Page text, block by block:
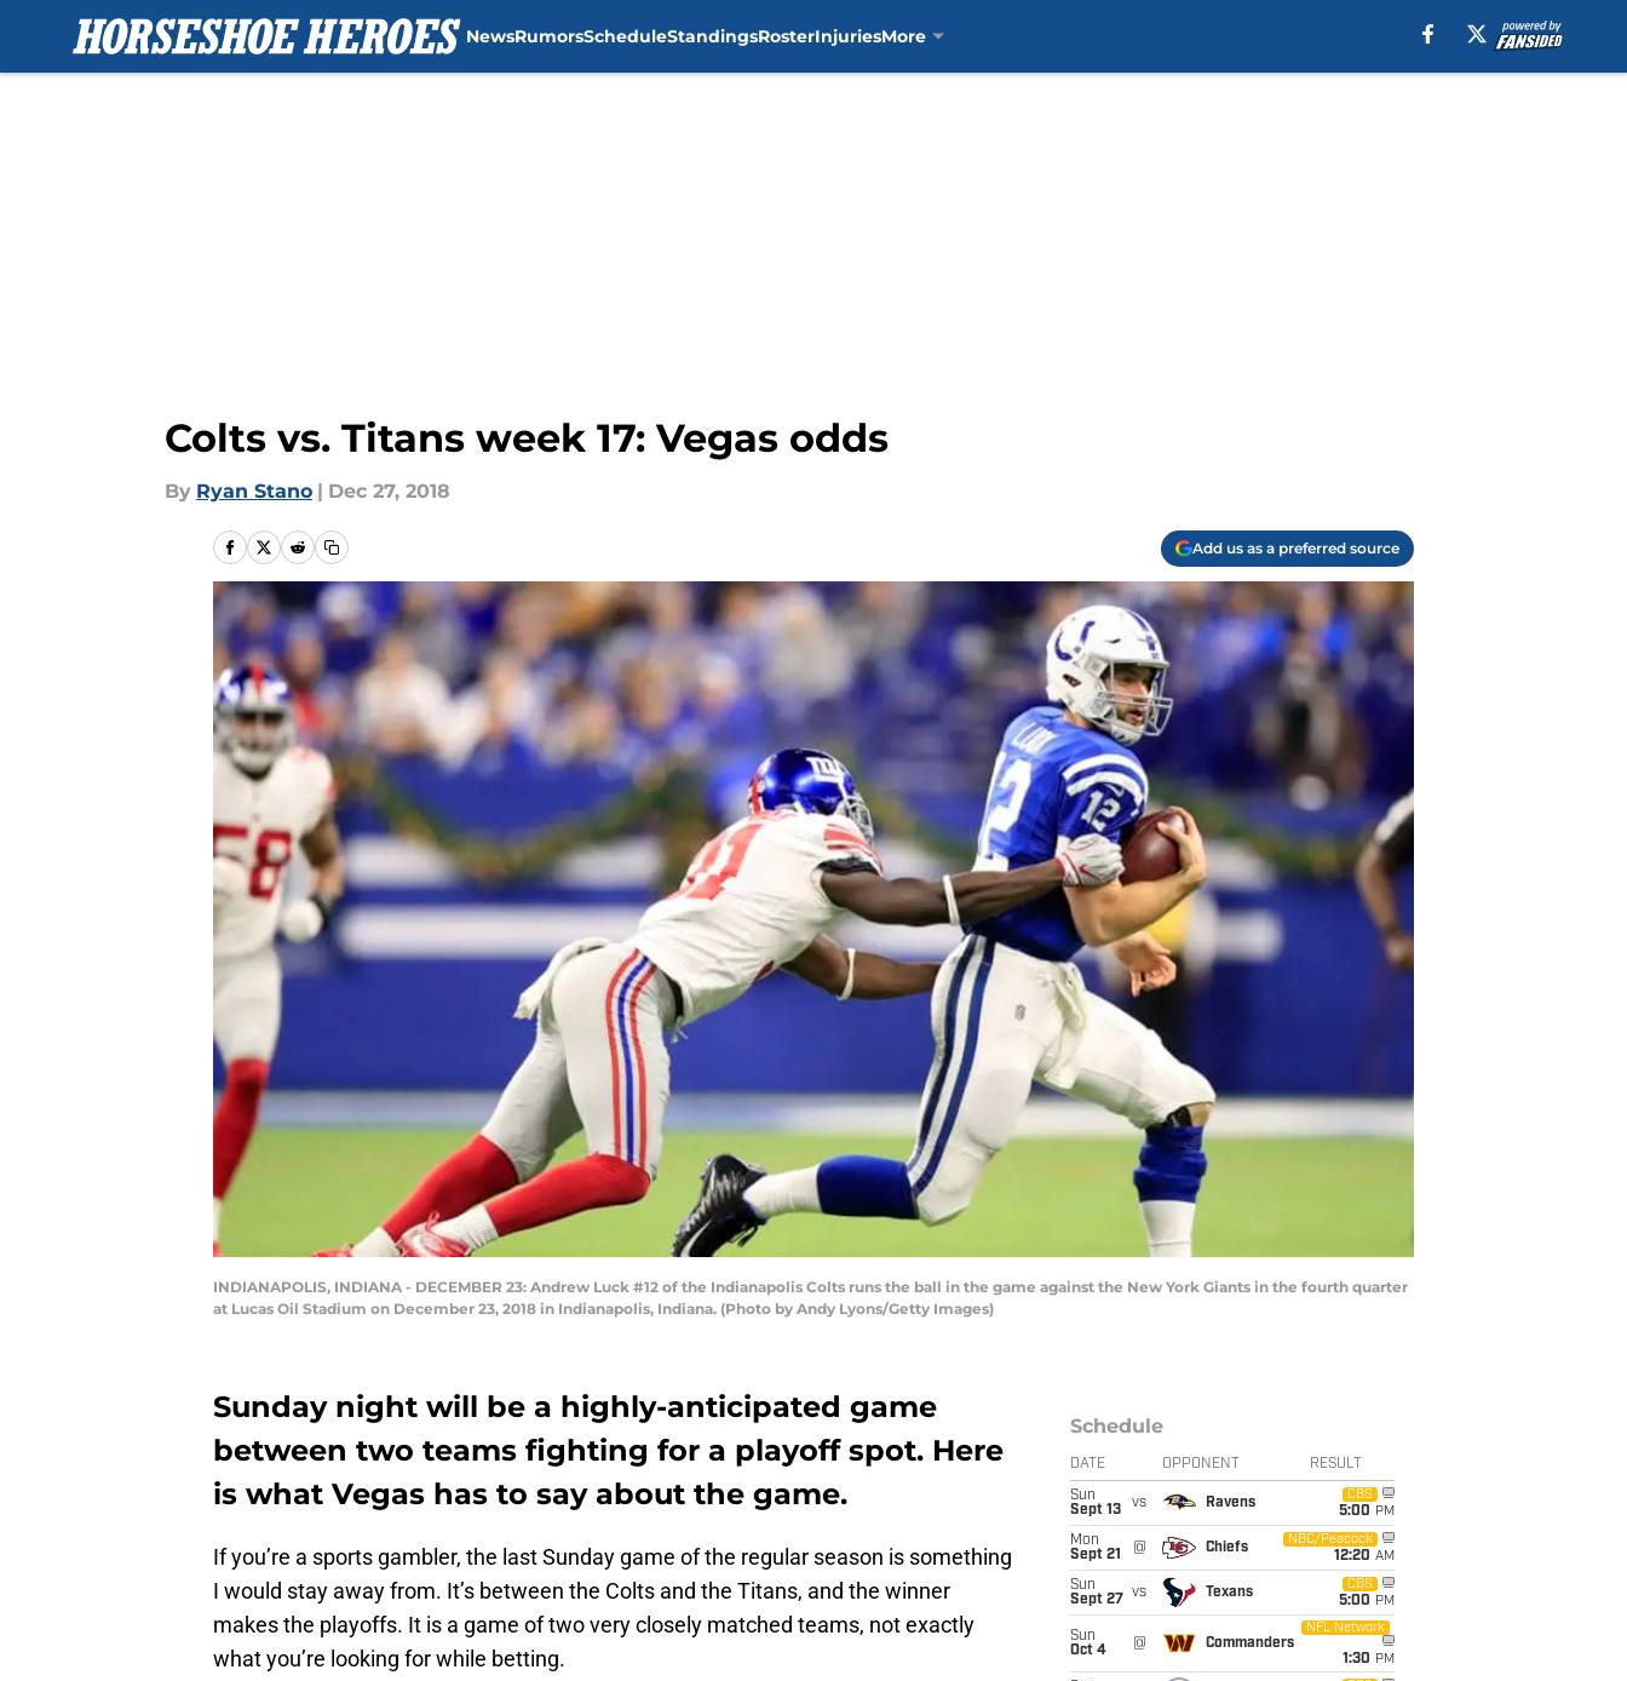
NewsRumorsScheduleStandingsRosterInjuriesMore
Colts vs. Titans week 17: Vegas odds
By Ryan Stano | Dec 27, 2018
Add us as a preferred source
INDIANAPOLIS, INDIANA - DECEMBER 23: Andrew Luck #12 of the Indianapolis Colts runs the ball in the game against the New York Giants in the fourth quarter
at Lucas Oil Stadium on December 23, 2018 in Indianapolis, Indiana. (Photo by Andy Lyons/Getty Images)
Sunday night will be a highly-anticipated game
between two teams fighting for a playoff spot. Here
is what Vegas has to say about the game.
If you’re a sports gambler, the last Sunday game of the regular season is something
I would stay away from. It’s between the Colts and the Titans, and the winner
makes the playoffs. It is a game of two very closely matched teams, not exactly
what you’re looking for while betting.
Schedule
DATE OPPONENT RESULT
Sun
Sept 13
vs Ravens
CBS
5:00 PM
Mon
Sept 21
@ Chiefs
NBC/Peacock
12:20 AM
Sun
Sept 27
vs Texans
CBS
5:00 PM
Sun
Oct 4
@ Commanders
NFL Network
1:30 PM